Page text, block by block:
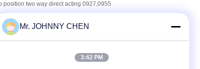
position two way direct acting 0927,0955
Welding
Contact Now
System WSV Series miniature
Mr. JOHNNY CHEN
3:42 PM